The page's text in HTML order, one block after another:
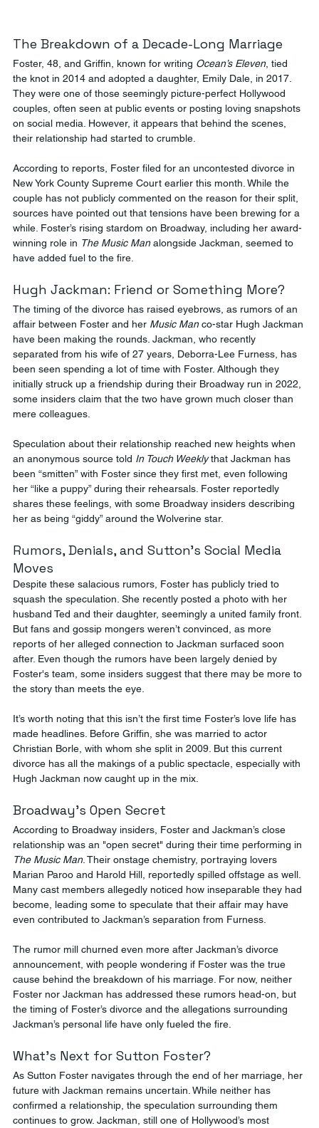
The Breakdown of a Decade-Long Marriage
Foster, 48, and Griffin, known for writing Ocean’s Eleven, tied
the knot in 2014 and adopted a daughter, Emily Dale, in 2017.
They were one of those seemingly picture-perfect Hollywood
couples, often seen at public events or posting loving snapshots
on social media. However, it appears that behind the scenes,
their relationship had started to crumble.
According to reports, Foster filed for an uncontested divorce in
New York County Supreme Court earlier this month. While the
couple has not publicly commented on the reason for their split,
sources have pointed out that tensions have been brewing for a
while. Foster’s rising stardom on Broadway, including her award-
winning role in The Music Man alongside Jackman, seemed to
have added fuel to the fire.
Hugh Jackman: Friend or Something More?
The timing of the divorce has raised eyebrows, as rumors of an
affair between Foster and her Music Man co-star Hugh Jackman
have been making the rounds. Jackman, who recently
separated from his wife of 27 years, Deborra-Lee Furness, has
been seen spending a lot of time with Foster. Although they
initially struck up a friendship during their Broadway run in 2022,
some insiders claim that the two have grown much closer than
mere colleagues.
Speculation about their relationship reached new heights when
an anonymous source told In Touch Weekly that Jackman has
been “smitten” with Foster since they first met, even following
her “like a puppy” during their rehearsals. Foster reportedly
shares these feelings, with some Broadway insiders describing
her as being “giddy” around the Wolverine star​.
Rumors, Denials, and Sutton's Social Media
Moves
Despite these salacious rumors, Foster has publicly tried to
squash the speculation. She recently posted a photo with her
husband Ted and their daughter, seemingly a united family front.
But fans and gossip mongers weren’t convinced, as more
reports of her alleged connection to Jackman surfaced soon
after. Even though the rumors have been largely denied by
Foster's team, some insiders suggest that there may be more to
the story than meets the eye.
It’s worth noting that this isn’t the first time Foster’s love life has
made headlines. Before Griffin, she was married to actor
Christian Borle, with whom she split in 2009. But this current
divorce has all the makings of a public spectacle, especially with
Hugh Jackman now caught up in the mix​.
Broadway’s Open Secret
According to Broadway insiders, Foster and Jackman’s close
relationship was an "open secret" during their time performing in
The Music Man. Their onstage chemistry, portraying lovers
Marian Paroo and Harold Hill, reportedly spilled offstage as well.
Many cast members allegedly noticed how inseparable they had
become, leading some to speculate that their affair may have
even contributed to Jackman’s separation from Furness​.
The rumor mill churned even more after Jackman’s divorce
announcement, with people wondering if Foster was the true
cause behind the breakdown of his marriage. For now, neither
Foster nor Jackman has addressed these rumors head-on, but
the timing of Foster’s divorce and the allegations surrounding
Jackman’s personal life have only fueled the fire​.
What’s Next for Sutton Foster?
As Sutton Foster navigates through the end of her marriage, her
future with Jackman remains uncertain. While neither has
confirmed a relationship, the speculation surrounding them
continues to grow. Jackman, still one of Hollywood’s most